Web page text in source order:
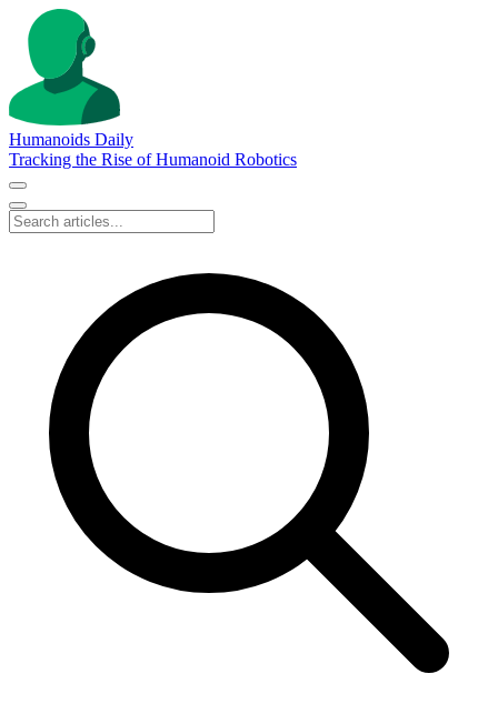
Humanoids Daily
Tracking the Rise of Humanoid Robotics